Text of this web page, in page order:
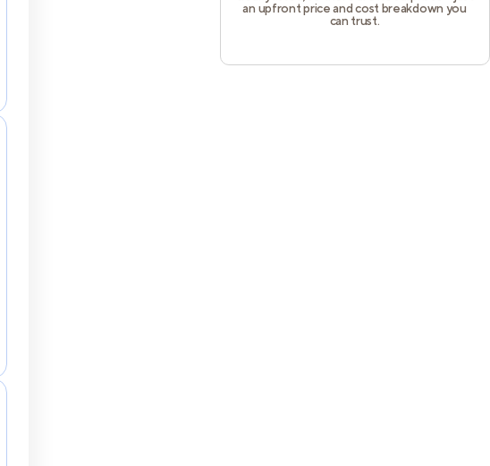
an upfront price and cost breakdown you
can trust.